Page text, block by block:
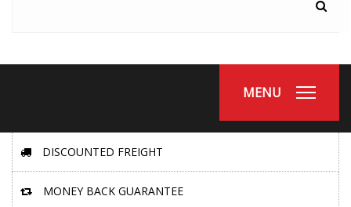
MENU
DISCOUNTED FREIGHT
MONEY BACK GUARANTEE